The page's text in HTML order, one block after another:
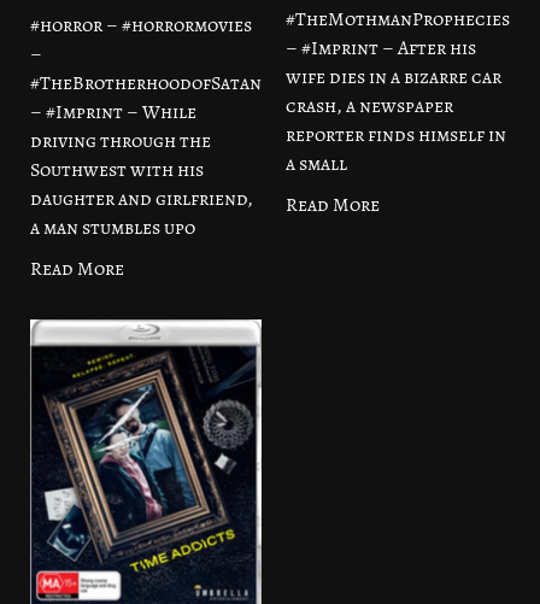
#horror – #horrormovies
–
#TheBrotherhoodofSatan
– #Imprint – While
driving through the
Southwest with his
daughter and girlfriend,
a man stumbles upo
Read More
#TheMothmanProphecies
– #Imprint – After his
wife dies in a bizarre car
crash, a newspaper
reporter finds himself in
a small
Read More